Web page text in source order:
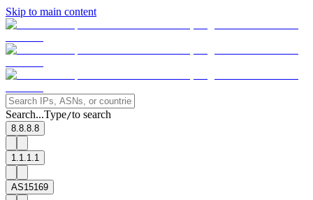
Skip to main content
Search...Type/to search
8.8.8.8
1.1.1.1
AS15169